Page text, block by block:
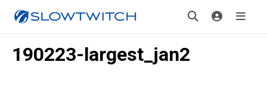
190223-largest_jan2